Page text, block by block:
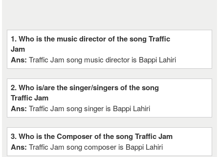
1. Who is the music director of the song Traffic
Jam
Ans:Traffic Jam song music director is Bappi Lahiri
2. Who is/are the singer/singers of the song
Traffic Jam
Ans:Traffic Jam song singer is Bappi Lahiri
3. Who is the Composer of the song Traffic Jam
Ans:Traffic Jam song composer is Bappi Lahiri